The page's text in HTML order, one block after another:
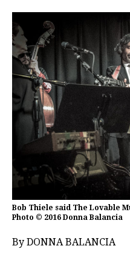
Bob Thiele said The Lovable
Photo © 2016 Donna Balancia
By DONNA BALANCIA